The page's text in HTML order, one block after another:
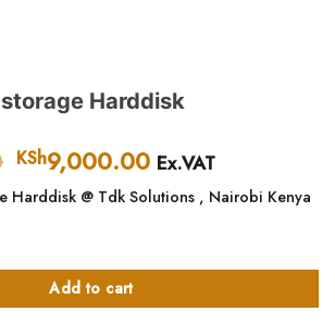
Harddisk
Original
price
was:
KSh9,000.00 Current
price
is:
Ex.VAT
Harddisk @ Tdk Solutions , Nairobi Kenya
quantity
Add to cart